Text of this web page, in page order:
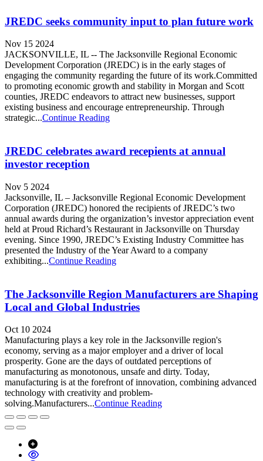
JREDC seeks community input to plan future work
Nov 15 2024
JACKSONVILLE, IL -- The Jacksonville Regional Economic
Development Corporation (JREDC) is in the early stages of
engaging the community regarding the future of its work.Committed
to promoting economic growth and stability in Morgan and Scott
counties, JREDC endeavors to attract new businesses, support
existing business and encourage entrepreneurship. Through
strategic...Continue Reading
JREDC celebrates award recepients at annual
investor reception
Nov 5 2024
Jacksonville, IL – Jacksonville Regional Economic Development
Corporation (JREDC) honored the recipients of JREDC’s two
annual awards during the organization’s investor appreciation event
held at Proud Richard’s Restaurant in Jacksonville on Thursday
evening. Since 1990, JREDC’s Existing Industry Committee has
presented the Industry of the Year Award to a company
exhibiting...Continue Reading
The Jacksonville Region Manufacturers are Shaping
Local and Global Industries
Oct 10 2024
Manufacturing plays a key role in the Jacksonville region's
economy, serving as a major employer and a driver of local
prosperity. Gone are the days of outdated perceptions of
manufacturing as monotonous, unsafe and dirty. Today,
manufacturing is at the forefront of innovation, combining advanced
technology with creativity and problem-
solving.Manufacturers...Continue Reading